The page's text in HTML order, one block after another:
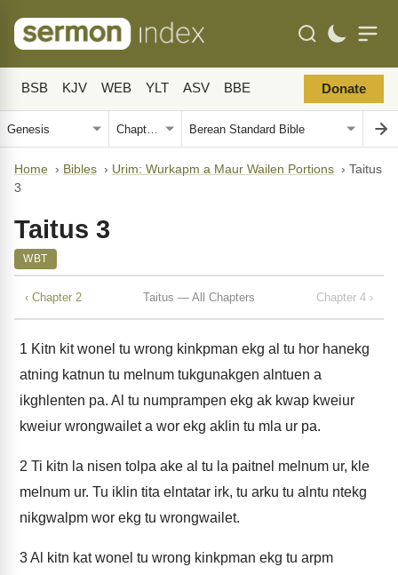
BSB KJV WEB YLT ASV BBE Donate
Home › Bibles › Urim: Wurkapm a Maur Wailen Portions › Taitus
3
Taitus 3
WBT
‹ Chapter 2 Taitus — All Chapters Chapter 4 ›
1 Kitn kit wonel tu wrong kinkpman ekg al tu hor hanekg
atning katnun tu melnum tukgunakgen alntuen a
ikghlenten pa. Al tu numprampen ekg ak kwap kweiur
kweiur wrongwailet a wor ekg aklin tu mla ur pa.
2 Ti kitn la nisen tolpa ake al tu la paitnel melnum ur, kle
melnum ur. Tu iklin tita elntatar irk, tu arku tu alntu ntekg
nikgwalpm wor ekg tu wrongwailet.
3Al kitn kat wonel tu wrong kinkpman ekg tu arpm